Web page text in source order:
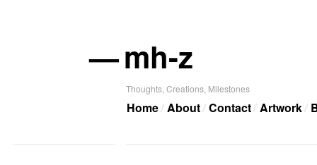
—mh-z
Thoughts, Creations, Milestones
Home About Contact Artwork